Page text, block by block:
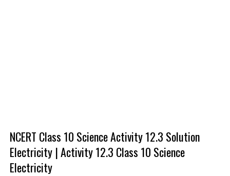
NCERT Class 10 Science Activity 12.3 Solution
Electricity | Activity 12.3 Class 10 Science
Electricity